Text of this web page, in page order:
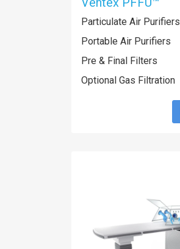
Particulate Air Purifiers
Portable Air Purifiers
Pre & Final Filters
Optional Gas Filtration